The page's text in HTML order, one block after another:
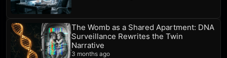
The Womb as a Shared Apartment: DNA
Surveillance Rewrites the Twin
Narrative
3 months ago